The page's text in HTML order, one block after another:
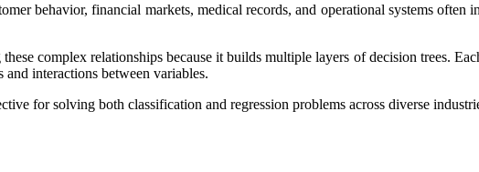
behavior, financial markets, medical records, and operational systems
complex relationships because it builds multiple layers of decision trees.
interactions between variables.
for solving both classification and regression problems across diverse